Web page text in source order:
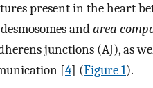
present in the heart
andarea
junctions (AJ), as
[4] (Figure 1).